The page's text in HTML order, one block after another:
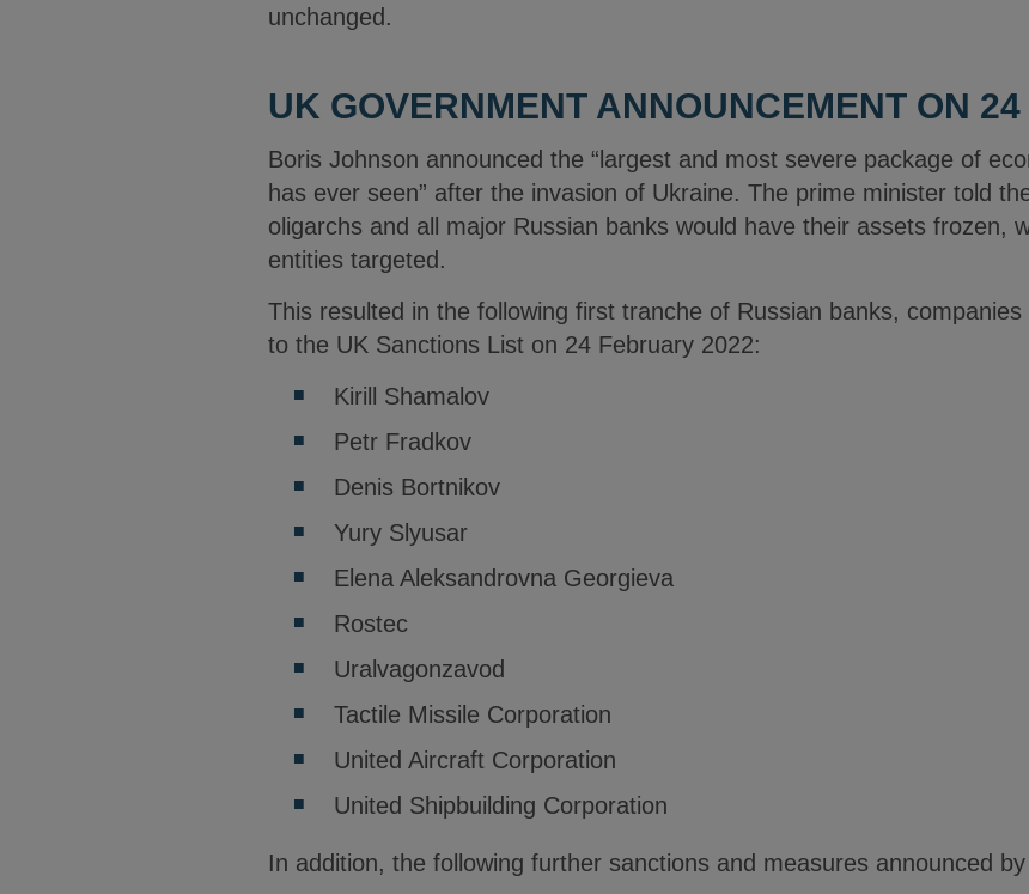
unchanged.
UK GOVERNMENT ANNOUNCEMENT ON
Boris Johnson announced the “largest and most severe package of
has ever seen” after the invasion of Ukraine. The prime minister told
oligarchs and all major Russian banks would have their assets frozen,
entities targeted.
This resulted in the following first tranche of Russian banks, companies
to the UK Sanctions List on 24 February 2022:
Kirill Shamalov
Petr Fradkov
Denis Bortnikov
Yury Slyusar
Elena Aleksandrovna Georgieva
Rostec
Uralvagonzavod
Tactile Missile Corporation
United Aircraft Corporation
United Shipbuilding Corporation
In addition, the following further sanctions and measures announced